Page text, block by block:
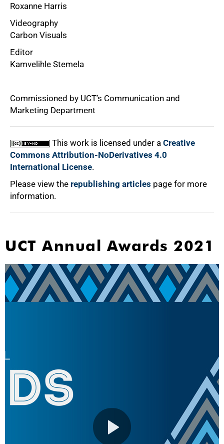
Roxanne Harris
Videography
Carbon Visuals
Editor
Kamvelihle Stemela
Commissioned by UCT’s Communication and
Marketing Department
This work is licensed under a Creative
Commons Attribution-NoDerivatives 4.0
International License.
Please view the republishing articles page for more
information.
100%
UCT Annual Awards 2021